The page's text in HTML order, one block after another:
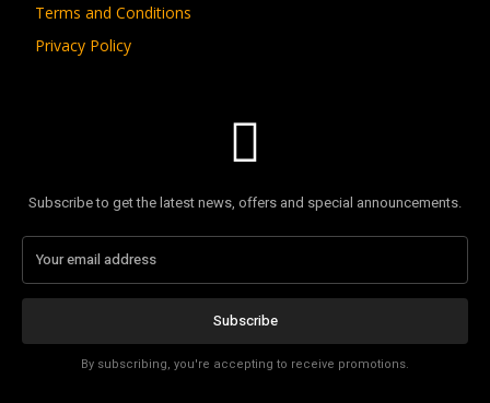
Terms and Conditions
Privacy Policy
Subscribe to get the latest news, offers and special announcements.
Subscribe
By subscribing, you're accepting to receive promotions.